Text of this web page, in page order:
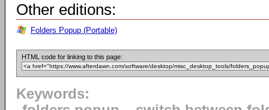
Other editions:
Folders Popup (Portable)
HTML code for linking to this page:
Keywords: